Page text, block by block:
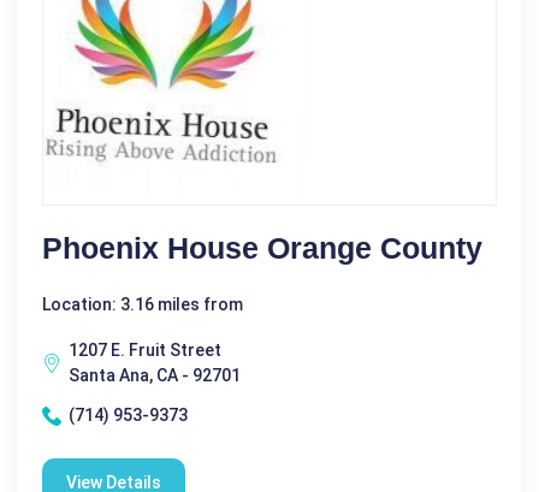
Phoenix House Orange County
Location: 3.16 miles from
1207 E. Fruit Street
Santa Ana, CA - 92701
(714) 953-9373
View Details